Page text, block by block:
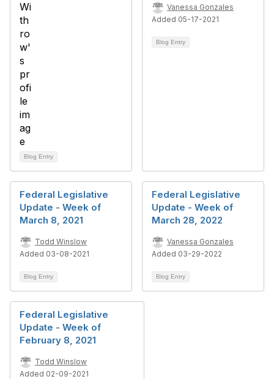
Blog Entry
Vanessa Gonzales
Added 05-17-2021
Blog Entry
Federal Legislative
Update - Week of
March 8, 2021
Todd Winslow
Added 03-08-2021
Blog Entry
Federal Legislative
Update - Week of
March 28, 2022
Vanessa Gonzales
Added 03-29-2022
Blog Entry
Federal Legislative
Update - Week of
February 8, 2021
Todd Winslow
Added 02-09-2021